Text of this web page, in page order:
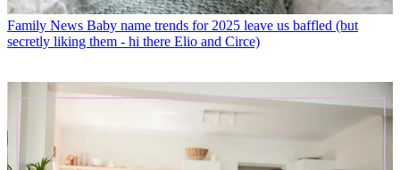
Family News Baby name trends for 2025 leave us baffled (but
secretly liking them - hi there Elio and Circe)